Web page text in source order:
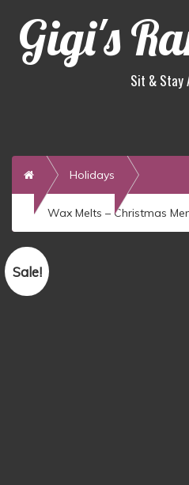
Gigi's
Sit & Stay
Home Holidays
Wax Melts – Christmas
Sale!